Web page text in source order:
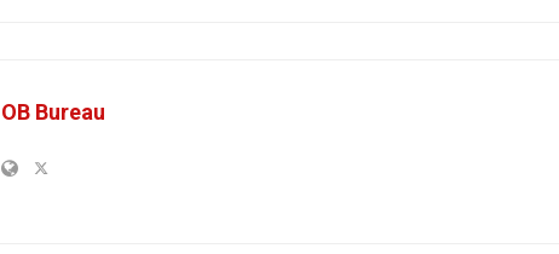
OB Bureau